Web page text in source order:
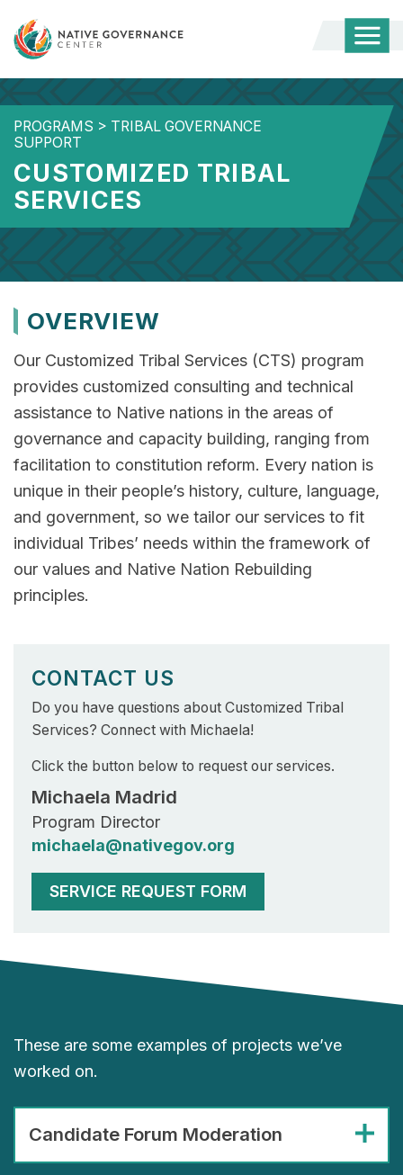
PROGRAMS > TRIBAL GOVERNANCE
SUPPORT
CUSTOMIZED TRIBAL
SERVICES
OVERVIEW
Our Customized Tribal Services (CTS) program
provides customized consulting and technical
assistance to Native nations in the areas of
governance and capacity building, ranging from
facilitation to constitution reform. Every nation is
unique in their people’s history, culture, language,
and government, so we tailor our services to fit
individual Tribes’ needs within the framework of
our values and Native Nation Rebuilding
principles.
CONTACT US
Do you have questions about Customized Tribal
Services? Connect with Michaela!
Click the button below to request our services.
Michaela Madrid
Program Director
michaela@nativegov.org
SERVICE REQUEST FORM
These are some examples of projects we’ve
worked on.
Candidate Forum Moderation